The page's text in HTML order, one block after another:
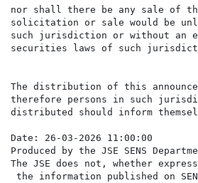
nor shall there be any sale of
solicitation or sale would be
such jurisdiction or without an
securities laws of such
The distribution of this
therefore persons in such
distributed should inform
Date: 26-03-2026 11:00:00
Produced by the JSE SENS
The JSE does not, whether
the information published on